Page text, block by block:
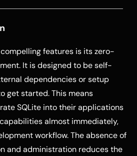
compelling features is its zero-
It is designed to be self-
dependencies or setup
get started. This means
SQLite into their applications
almost immediately,
workflow. The absence of
and administration reduces the